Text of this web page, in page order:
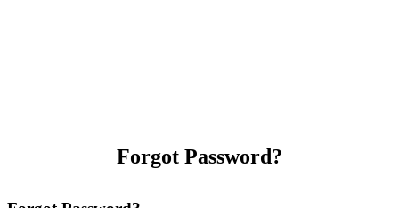
Forgot Password?